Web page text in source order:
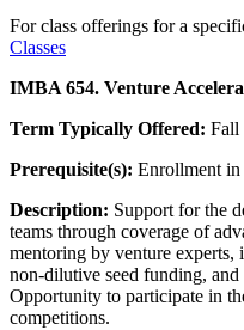
For class offerings for a
Classes
IMBA 654. Venture
Term Typically Offered: Fall
Prerequisite(s): Enrollment
Description: Support for the
teams through coverage of
mentoring by venture
non-dilutive seed funding,
Opportunity to participate in
competitions.